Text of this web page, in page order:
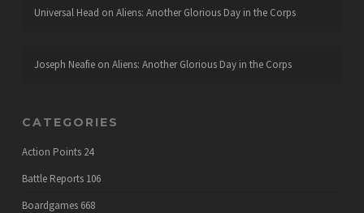
Universal Head on Aliens: Another Glorious Day in the Corps
Joseph Neafieon Aliens: Another Glorious Day in the Corps
CATEGORIES
Action Points 24
Battle Reports 106
Boardgames 668